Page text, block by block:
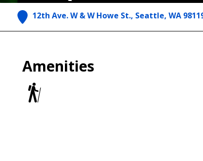
12th Ave. W & W Howe St., Seattle, WA
Amenities